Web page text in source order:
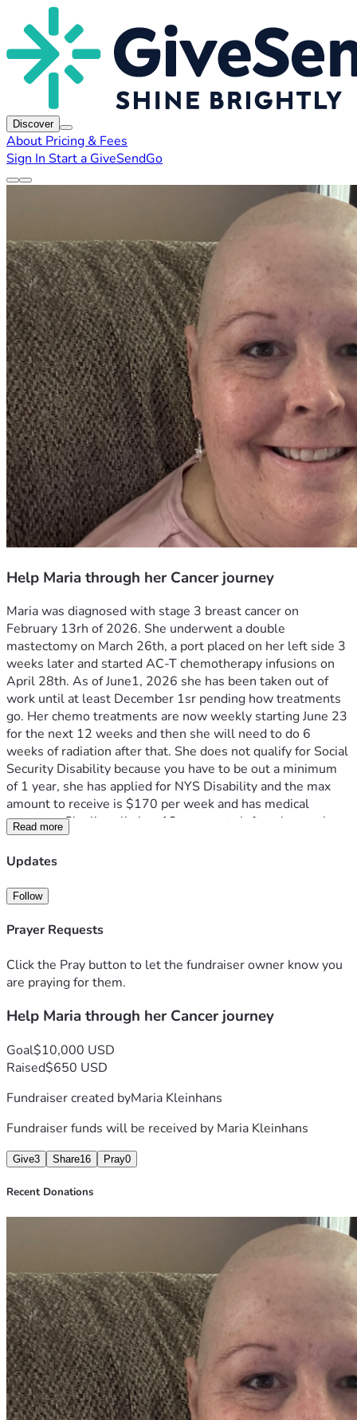
Discover
About Pricing & Fees
Sign In Start a GiveSendGo
Help Maria through her Cancer journey
Maria was diagnosed with stage 3 breast cancer on
February 13rh of 2026. She underwent a double
mastectomy on March 26th, a port placed on her left side 3
weeks later and started AC-T chemotherapy infusions on
April 28th. As of June1, 2026 she has been taken out of
work until at least December 1sr pending how treatments
go. Her chemo treatments are now weekly starting June 23
for the next 12 weeks and then she will need to do 6
weeks of radiation after that. She does not qualify for Social
Security Disability because you have to be out a minimum
of 1 year, she has applied for NYS Disability and the max
amount to receive is $170 per week and has medical
coverage. She literally has 12 payments left on her car loan
to own it ($9.890) and will need to cover her personal
expenses monthly. Any help would be greatly appreciated
this journey and beating this cancer!
Read more
Updates
Follow
Prayer Requests
Click the Pray button to let the fundraiser owner know you
are praying for them.
Help Maria through her Cancer journey
Goal$10,000 USD
Raised$650 USD
Fundraiser created byMaria Kleinhans
Fundraiser funds will be received by Maria Kleinhans
Give3 Share16 Pray0
Recent Donations